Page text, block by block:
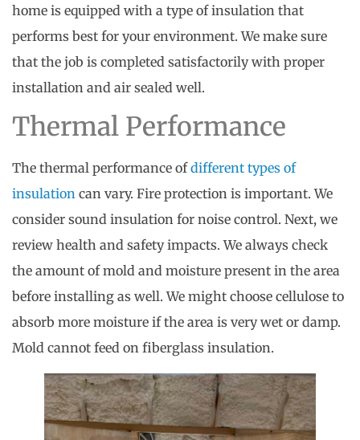
home is equipped with a type of insulation that
performs best for your environment. We make sure
that the job is completed satisfactorily with proper
installation and air sealed well.
Thermal Performance
The thermal performance ofdifferent types of
insulation can vary. Fire protection is important. We
consider sound insulation for noise control. Next, we
review health and safety impacts. We always check
the amount of mold and moisture present in the area
before installing as well. We might choose cellulose to
absorb more moisture if the area is very wet or damp.
Mold cannot feed on fiberglass insulation.